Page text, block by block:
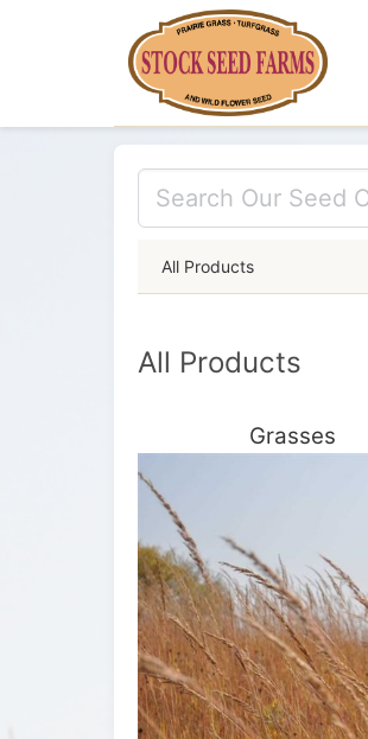
All Products
All Products
Grasses